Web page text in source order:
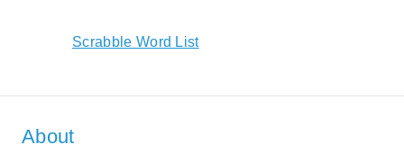
Scrabble Word List
About